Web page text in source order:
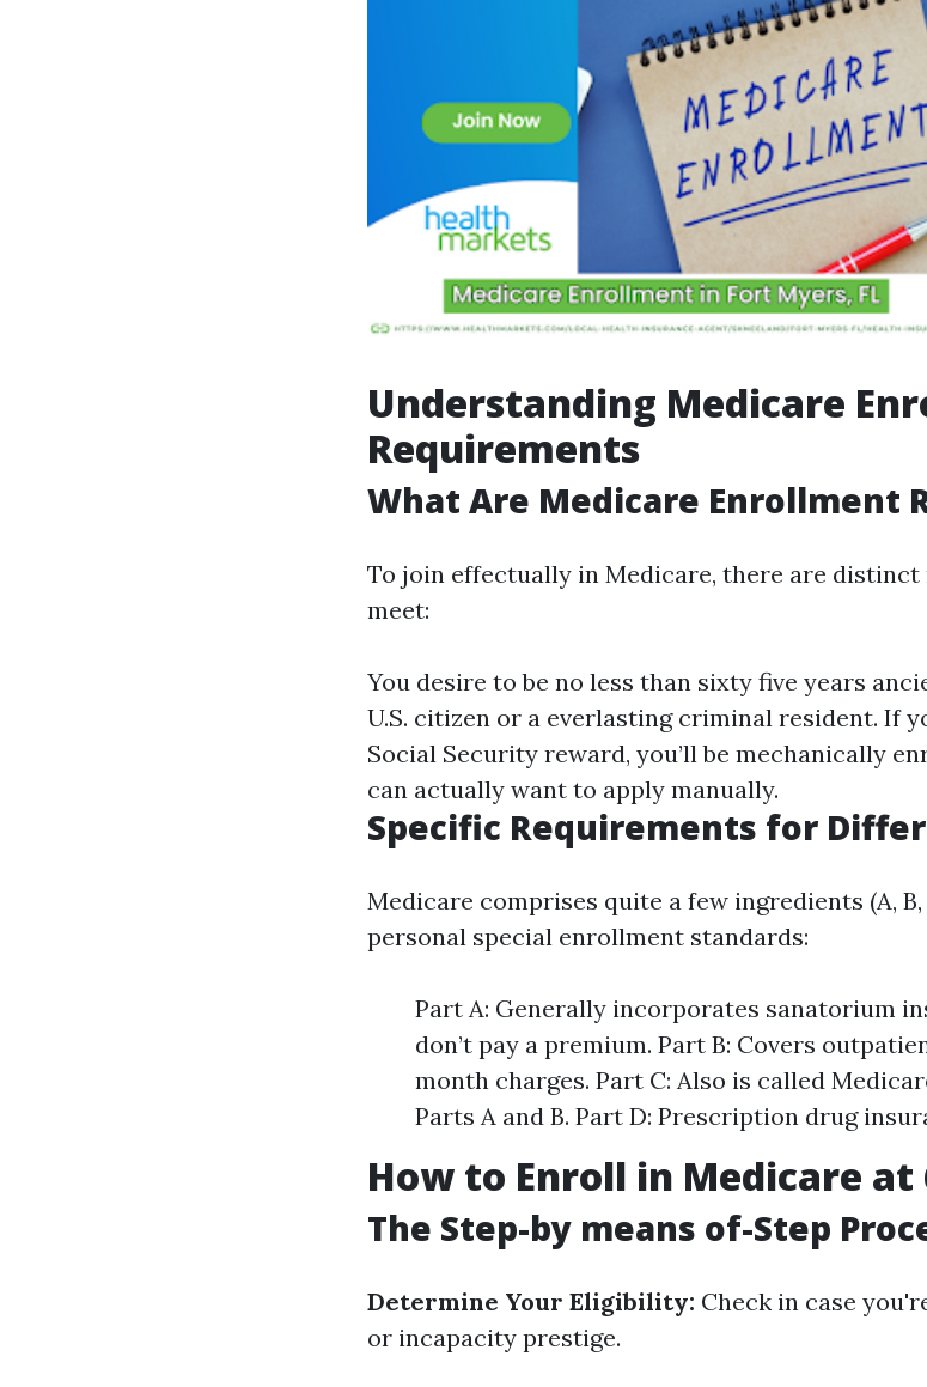
Understanding Medicare
Requirements
What Are Medicare Enrollment
To join effectually in Medicare, there are
meet:
You desire to be no less than sixty five years
U.S. citizen or a everlasting criminal resident. If
Social Security reward, you’ll be mechanically
can actually want to apply manually.
Specific Requirements for
Medicare comprises quite a few ingredients (A,
personal special enrollment standards:
Part A: Generally incorporates sanatorium
don’t pay a premium. Part B: Covers
month charges. Part C: Also is called
Parts A and B. Part D: Prescription drug
How to Enroll in Medicare at
The Step-by means of-Step
Determine Your Eligibility: Check in case
or incapacity prestige.